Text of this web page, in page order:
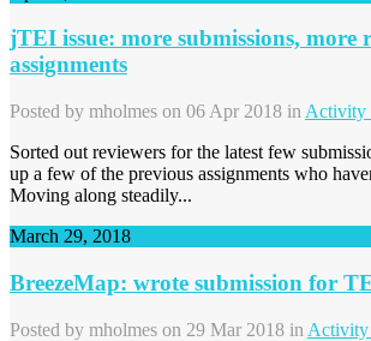
jTEI issue: more submissions, more
assignments
Posted by mholmes on 06 Apr 2018 in Activity
Sorted out reviewers for the latest few
up a few of the previous assignments who
Moving along steadily...
March 29, 2018
BreezeMap: wrote submission for
Posted by mholmes on 29 Mar 2018 in